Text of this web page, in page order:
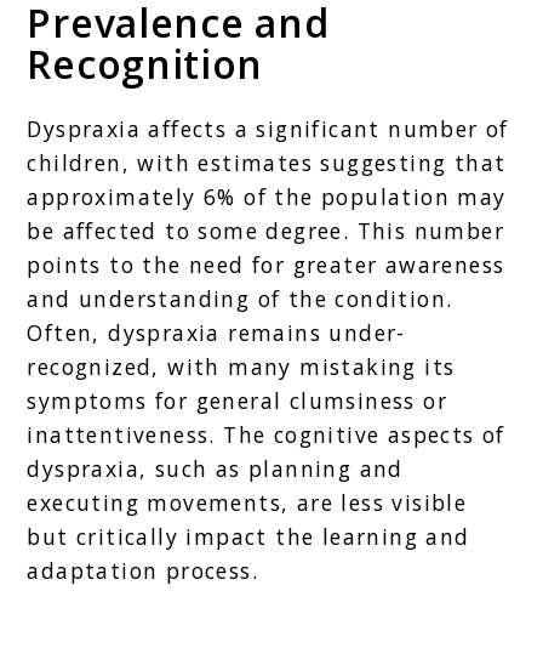
Prevalence and
Recognition
Dyspraxia affects a significant number of
children, with estimates suggesting that
approximately 6% of the population may
be affected to some degree. This number
points to the need for greater awareness
and understanding of the condition.
Often, dyspraxia remains under-
recognized, with many mistaking its
symptoms for general clumsiness or
inattentiveness. The cognitive aspects of
dyspraxia, such as planning and
executing movements, are less visible
but critically impact the learning and
adaptation process.